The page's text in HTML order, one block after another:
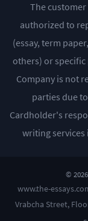
The
authorized to
(essay, term
others) or
Company is not
parties due
Cardholder's
writing
©
www.the-
Vrabcha Street,